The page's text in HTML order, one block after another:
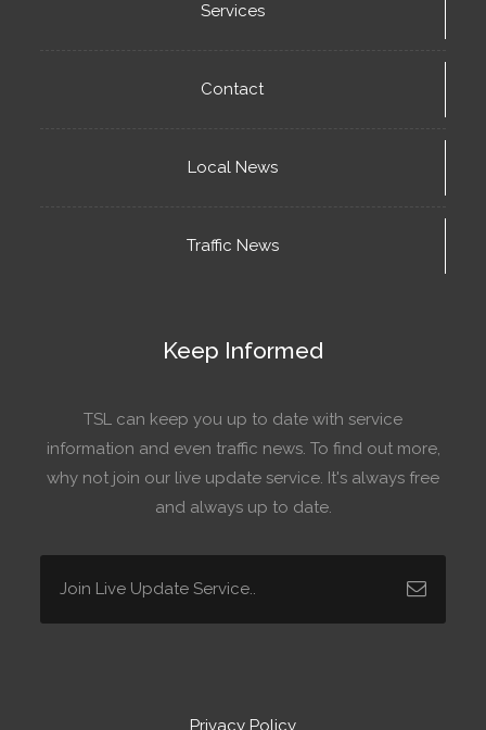
Services
Contact
Local News
Traffic News
Keep Informed
TSL can keep you up to date with service
information and even traffic news. To find out more,
why not join our live update service. It's always free
and always up to date.
Privacy Policy